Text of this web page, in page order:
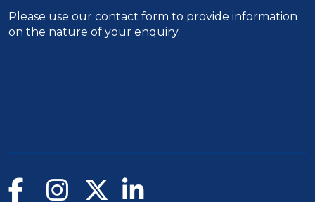
Please use our contact form to provide information
on the nature of your enquiry.